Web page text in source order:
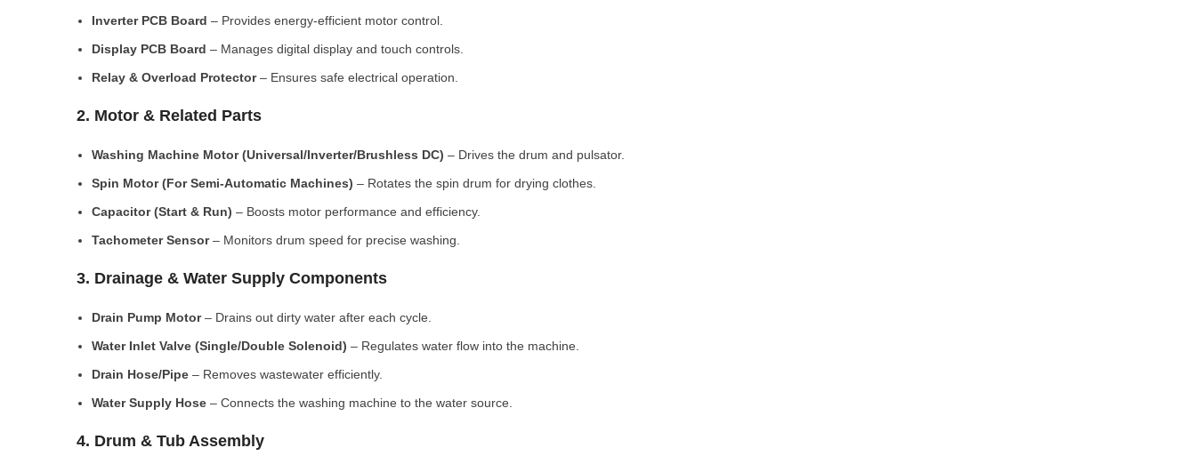
Inverter PCB Board – Provides energy-efficient motor control.
Display PCB Board – Manages digital display and touch controls.
Relay & Overload Protector– Ensures safe electrical operation.
2. Motor & Related Parts
Washing Machine Motor (Universal/Inverter/Brushless DC) – Drives the drum and pulsator.
Spin Motor (For Semi-Automatic Machines) – Rotates the spin drum for drying clothes.
Capacitor (Start & Run) – Boosts motor performance and efficiency.
Tachometer Sensor– Monitors drum speed for precise washing.
3. Drainage & Water Supply Components
Drain Pump Motor– Drains out dirty water after each cycle.
Water Inlet Valve (Single/Double Solenoid) – Regulates water flow into the machine.
Drain Hose/Pipe – Removes wastewater efficiently.
Water Supply Hose – Connects the washing machine to the water source.
4. Drum & Tub Assembly